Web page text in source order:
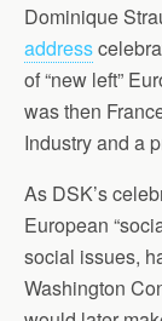
Dominique
address
of “new left”
was then
Industry and a
As DSK’s
European
social issues,
Washington